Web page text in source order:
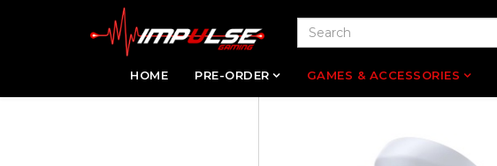
HOME PRE-ORDER GAMES & ACCESSORIES